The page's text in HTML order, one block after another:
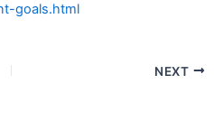
goals.html
NEXT